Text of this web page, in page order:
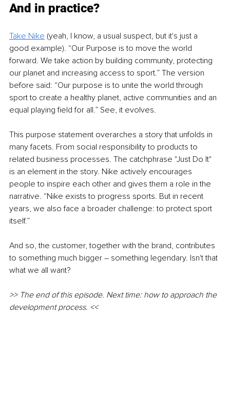
And in practice?
Take Nike (yeah, I know, a usual suspect, but it's just a
good example). “Our Purpose is to move the world
forward. We take action by building community, protecting
our planet and increasing access to sport.” The version
before said: “Our purpose is to unite the world through
sport to create a healthy planet, active communities and an
equal playing field for all.” See, it evolves.
This purpose statement overarches a story that unfolds in
many facets. From social responsibility to products to
related business processes. The catchphrase "Just Do It"
is an element in the story. Nike actively encourages
people to inspire each other and gives them a role in the
narrative. “Nike exists to progress sports. But in recent
years, we also face a broader challenge: to protect sport
itself.”
And so, the customer, together with the brand, contributes
to something much bigger – something legendary. Isn't that
what we all want?
>> The end of this episode. Next time: how to approach the
development process. <<